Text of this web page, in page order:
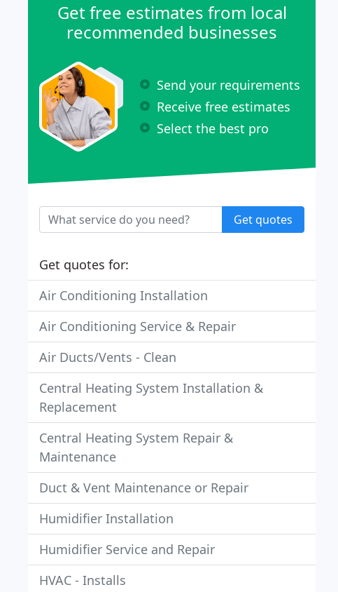
Get free estimates from local
recommended businesses
Send your requirements
Receive free estimates
Select the best pro
Get quotes
Get quotes for:
Air Conditioning Installation
Air Conditioning Service & Repair
Air Ducts/Vents - Clean
Central Heating System Installation &
Replacement
Central Heating System Repair &
Maintenance
Duct & Vent Maintenance or Repair
Humidifier Installation
Humidifier Service and Repair
HVAC - Installs